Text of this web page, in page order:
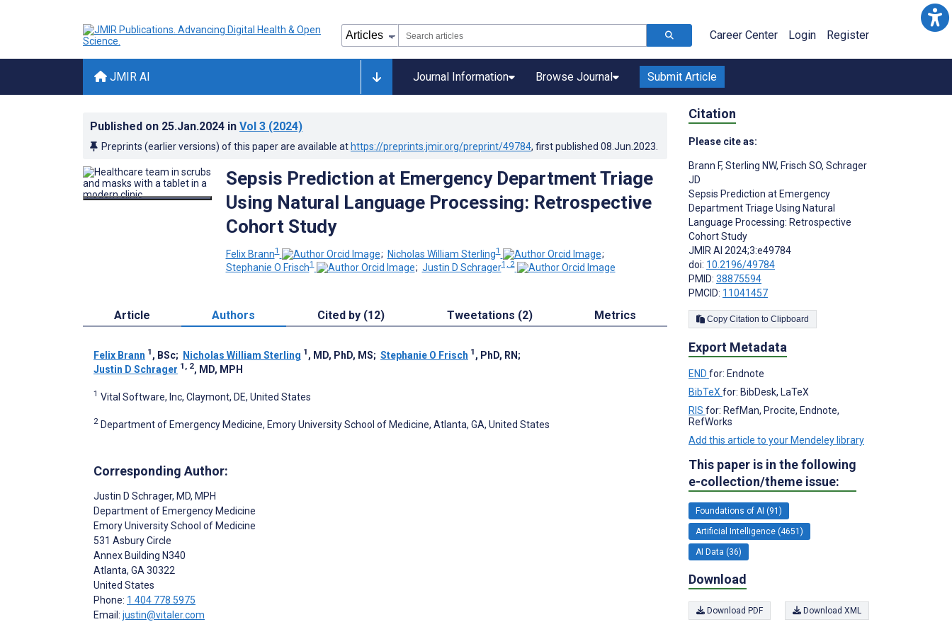
Career Center Login Register
JMIR AI Journal Information Browse Journal Submit Article
Published on 25.Jan.2024 in Vol 3 (2024)
Preprints (earlier versions) of this paper are available at https://preprints.jmir.org/preprint/49784, first published 08.Jun.2023
Sepsis Prediction at Emergency Department Triage
Using Natural Language Processing: Retrospective
Cohort Study
Felix Brann1 ; Nicholas William Sterling1
;
Stephanie O Frisch1 ; Justin D Schrager1, 2
Article Authors Cited by (12) Tweetations (2) Metrics
Felix Brann 1 , BSc; Nicholas William Sterling 1 , MD, PhD, MS; Stephanie O Frisch 1 , PhD, RN ;
Justin D Schrager 1, 2, MD, MPH
1 Vital Software, Inc, Claymont, DE, United States
2 Department of Emergency Medicine, Emory University School of Medicine, Atlanta, GA, United States
Corresponding Author:
Justin D Schrager, MD, MPH
Department of Emergency Medicine
Emory University School of Medicine
531 Asbury Circle
Annex Building N340
Atlanta, GA 30322
United States
Phone: 1 404 778 5975
Email: justin@vitaler.com
Citation
Please cite as:
Brann F, Sterling NW, Frisch SO, Schrager
JD
Sepsis Prediction at Emergency
Department Triage Using Natural
Language Processing: Retrospective
Cohort Study
JMIR AI 2024;3:e49784
doi: 10.2196/49784
PMID: 38875594
PMCID: 11041457
Copy Citation to Clipboard
Export Metadata
END for: Endnote
BibTeX for: BibDesk, LaTeX
RIS for: RefMan, Procite, Endnote,
RefWorks
Add this article to your Mendeley library
This paper is in the following
e-collection/theme issue:
Foundations of AI (91)
Artificial Intelligence (4651)
AI Data (36)
Download
Download PDF Download XML